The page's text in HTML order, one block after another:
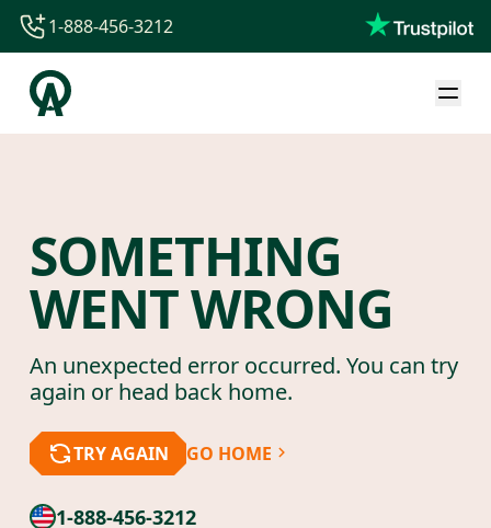
1-844-840-8780
44-800-088-5758
1-888-456-3212
SOMETHING
WENT WRONG
An unexpected error occurred. You can try
again or head back home.
TRY AGAIN GO HOME
1-888-456-3212